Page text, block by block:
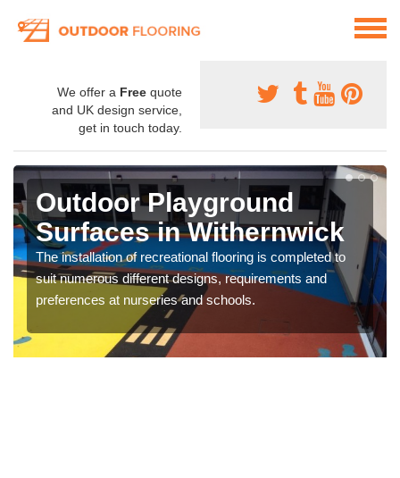
We offer a Free quote
and UK design service,
get in touch today.
Outdoor Playground
Surfaces in Withernwick
The installation of recreational flooring is completed to
suit numerous different designs, requirements and
preferences at nurseries and schools.